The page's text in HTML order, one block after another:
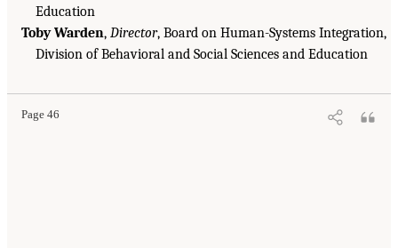
Education
Toby Warden, Director, Board on Human-Systems Integration,
Division of Behavioral and Social Sciences and Education
Page 46